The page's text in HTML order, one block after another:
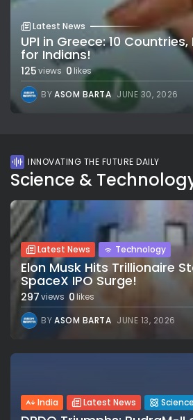
Latest News
UPI in Greece: 10
for Indians!
125views 0 likes
BYASOM BARTA JUNE 30, 2026
INNOVATING THE FUTURE DAILY
Science &
Latest News Technology
Elon Musk Hits Trillionaire
SpaceX IPO Surge!
297views 0likes
BYASOM BARTA JUNE 13, 2026
India Latest News Science